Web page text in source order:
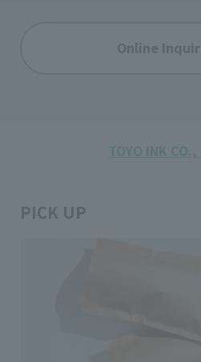
Online
TOYO INK CO.,
PICK UP